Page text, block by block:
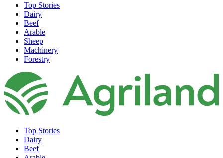
Top Stories
Dairy
Beef
Arable
Sheep
Machinery
Forestry
Top Stories
Dairy
Beef